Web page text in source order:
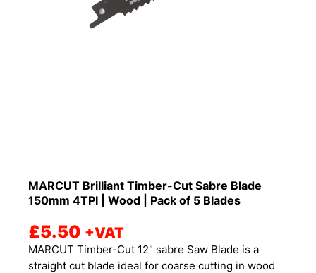
MARCUT Brilliant Timber-Cut Sabre Blade
150mm 4TPI | Wood | Pack of 5 Blades
£5.50 +VAT
MARCUT Timber-Cut 12" sabre Saw Blade is a
straight cut blade ideal for coarse cutting in wood